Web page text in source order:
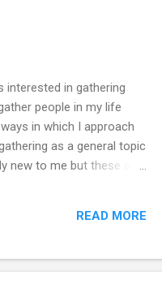
interested in gathering
people in my life
in which I approach
as a general topic
new to me but these are
READ MORE